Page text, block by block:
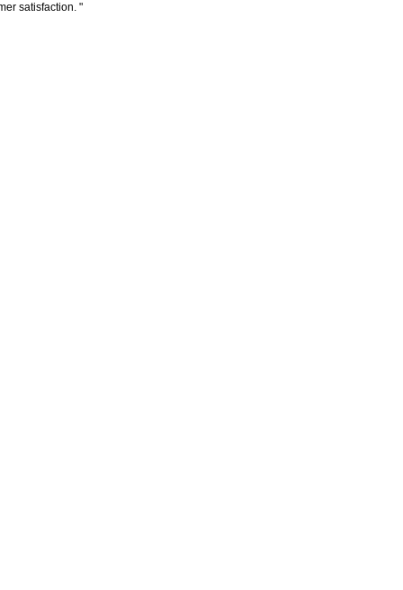
satisfaction. "